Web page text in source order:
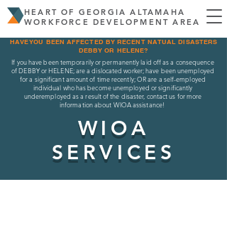
HEART OF GEORGIA ALTAMAHA
WORKFORCE DEVELOPMENT AREA
HAVE YOU BEEN AFFECTED BY RECENT NATUAL DISASTERS
DEBBY OR HELENE?
If you have been temporarily or permanently laid off as a consequence
of DEBBY or HELENE; are a dislocated worker; have been unemployed
for a significant amount of time recently; OR are a self-employed
individual who has become unemployed or significantly
underemployed as a result of the disaster, contact us for more
information about WIOA assistance!
WIOA
SERVICES